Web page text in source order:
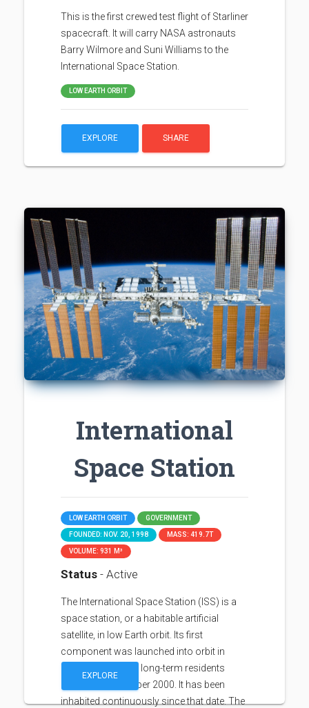
This is the first crewed test flight of Starliner
spacecraft. It will carry NASA astronauts
Barry Wilmore and Suni Williams to the
International Space Station.
LOW EARTH ORBIT
EXPLORE SHARE
International
Space Station
LOW EARTH ORBIT GOVERNMENT
FOUNDED: NOV. 20, 1998 MASS: 419.7T
VOLUME: 931 M³
Status - Active
The International Space Station (ISS) is a
space station, or a habitable artificial
satellite, in low Earth orbit. Its first
component was launched into orbit in
1998, with the first long-term residents
arriving in November 2000. It has been
inhabited continuously since that date. The
EXPLORE